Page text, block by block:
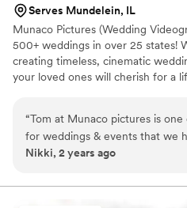
Serves Mundelein, IL
Munaco Pictures (Wedding
500+ weddings in over 25 states!
creating timeless, cinematic
your loved ones will cherish for a
“Tom at Munaco pictures is
for weddings & events that we
passionate about his craft,
recommendation from us to
Nikki, 2 years ago